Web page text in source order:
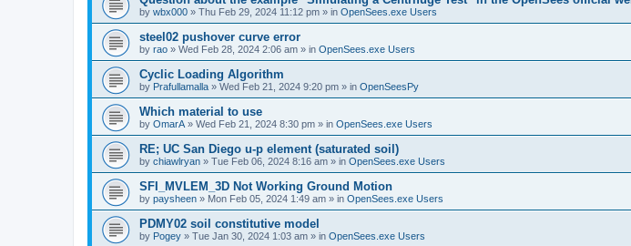
by wbx000 » Thu Feb 29, 2024 11:12 pm » in OpenSees.exe Users
steel02 pushover curve error
by rao » Wed Feb 28, 2024 2:06 am » in OpenSees.exe Users
Cyclic Loading Algorithm
by Prafullamalla » Wed Feb 21, 2024 9:20 pm » in OpenSeesPy
Which material to use
by OmarA » Wed Feb 21, 2024 8:30 pm » in OpenSees.exe Users
RE; UC San Diego u-p element (saturated soil)
by chiawlryan » Tue Feb 06, 2024 8:16 am » in OpenSees.exe Users
SFI_MVLEM_3D Not Working Ground Motion
by paysheen » Mon Feb 05, 2024 1:49 am » in OpenSees.exe Users
PDMY02 soil constitutive model
by Pogey » Tue Jan 30, 2024 1:03 am » in OpenSees.exe Users